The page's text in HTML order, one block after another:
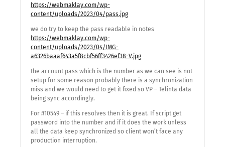
https://webmaklay.com/wp-
content/uploads/2023/04/pass.jpg
we do try to keep the pass readable in notes
https://webmaklay.com/wp-
content/uploads/2023/04/IMG-
a6326baaaf643a5f8cbf56ff3426ef38-V.jpg
the account pass which is the number as we can see is not
setup for some reason probably there is a synchronization
miss and we would need to get it fixed so VP – Telinta data
being sync accordingly.
For #10549 – if this resolves then it is great. If script get
password into the number and if it does the work unless
all the data keep synchronized so client won’t face any
production interruption.